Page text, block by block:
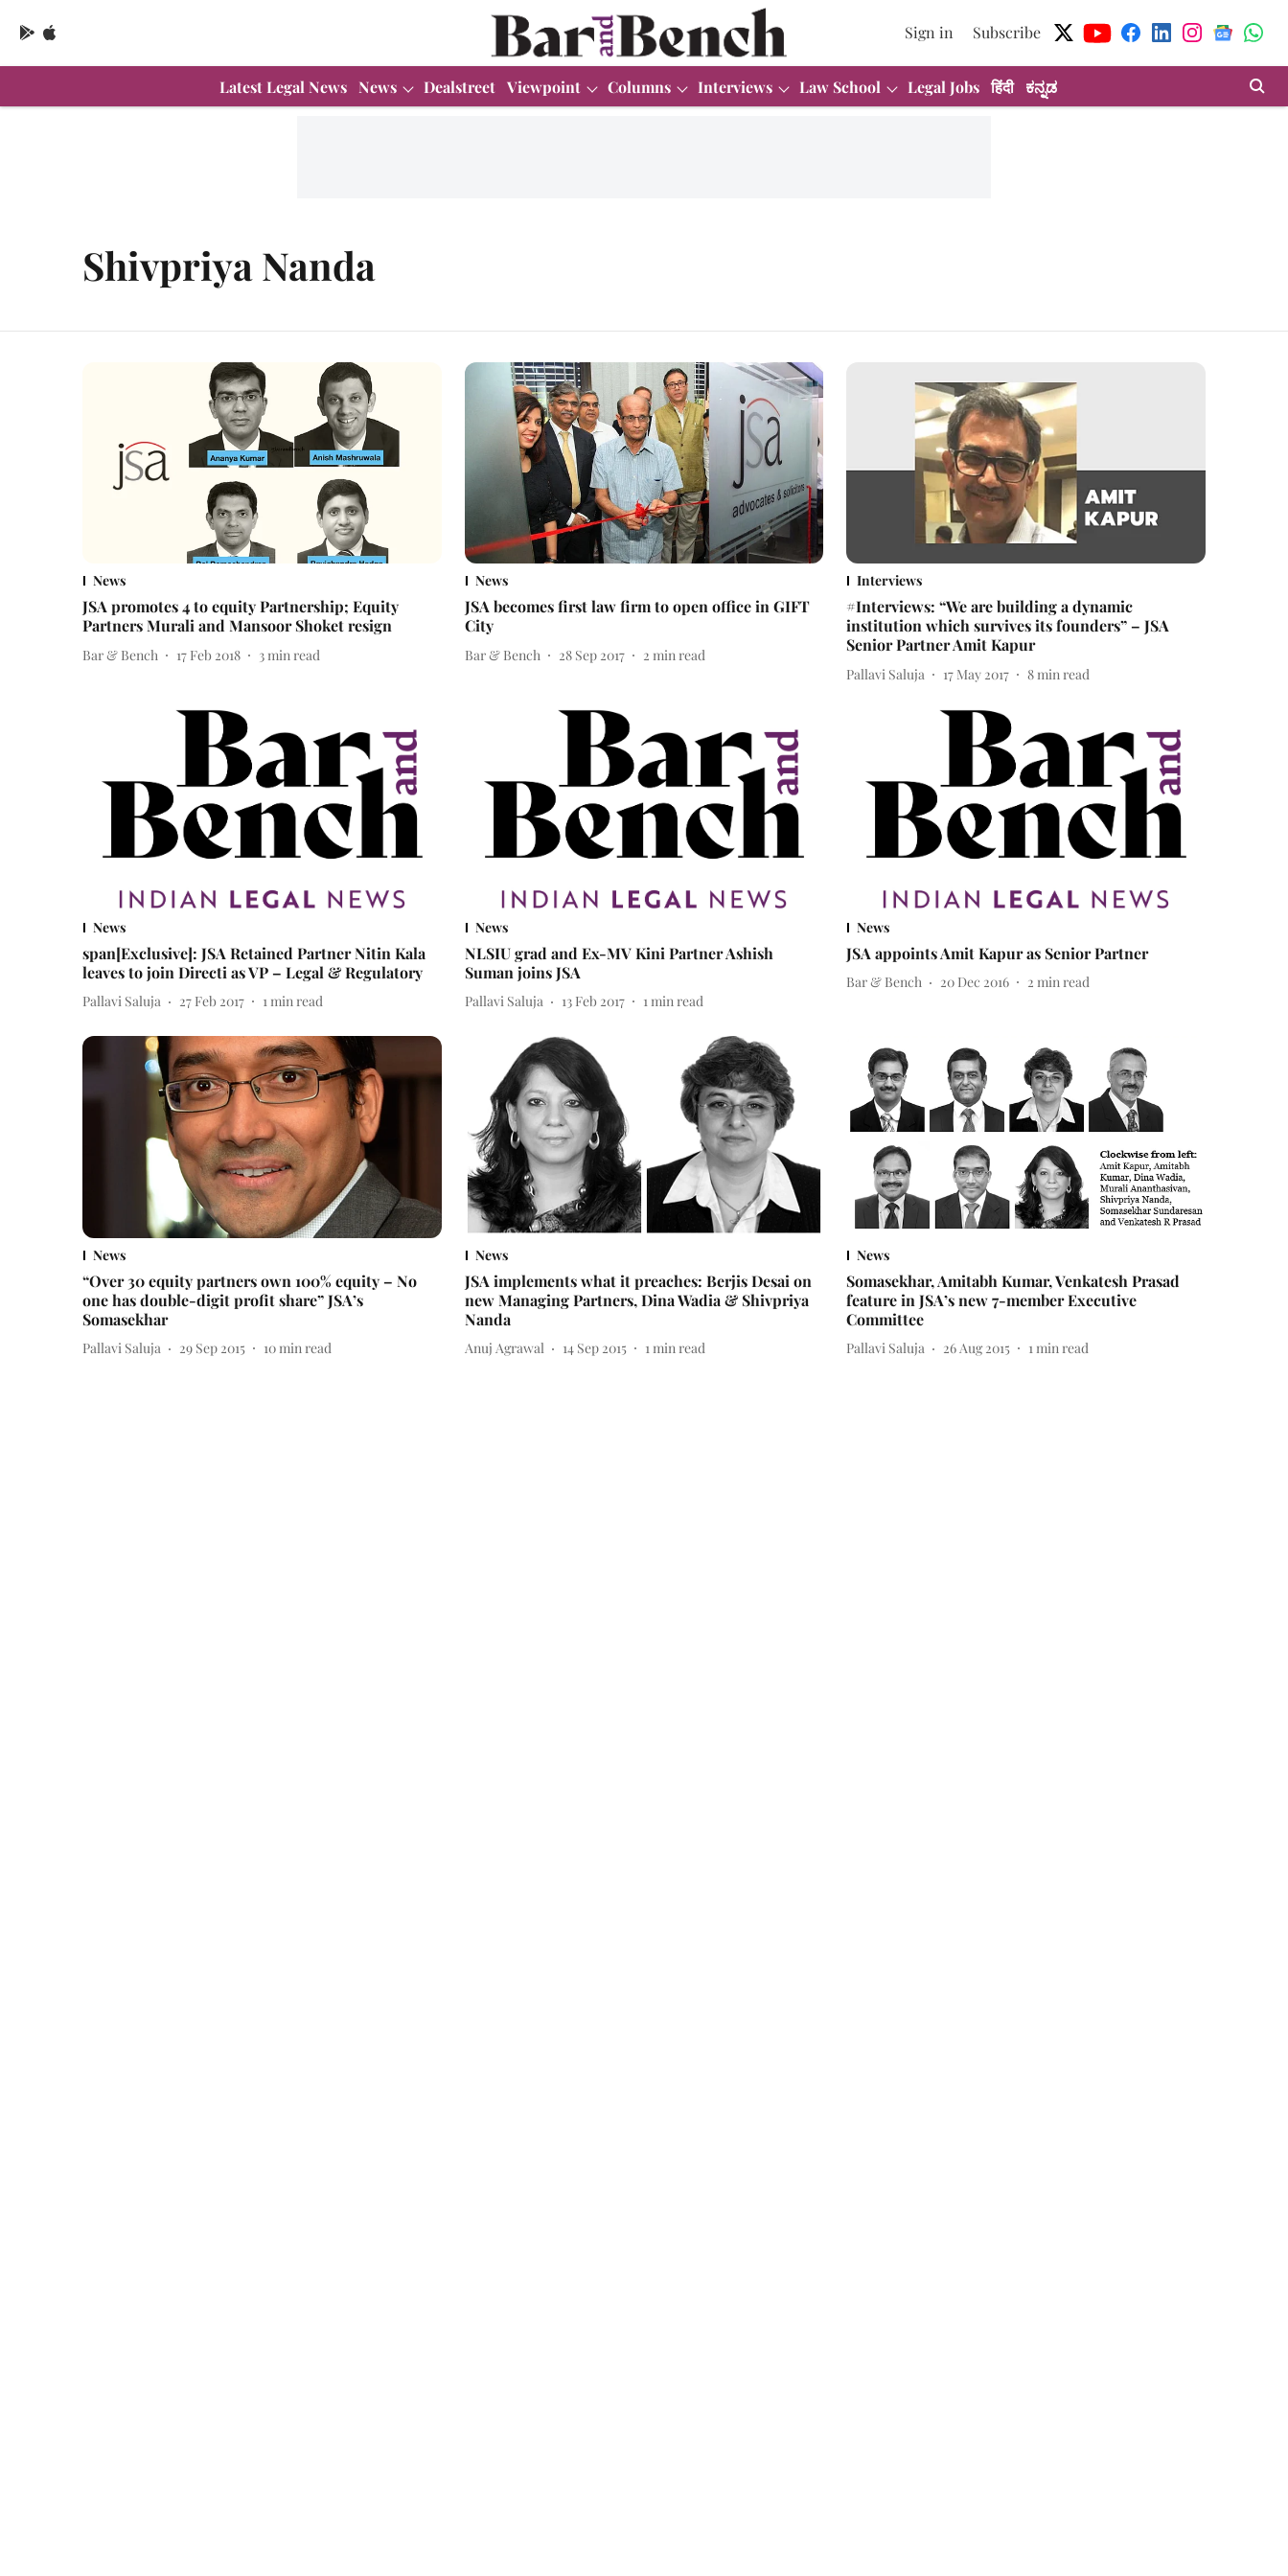
Sign in Subscribe
Latest Legal News News Dealstreet Viewpoint Columns Interviews Law School Legal Jobs हिंदी ಕನ್ನಡ
Shivpriya Nanda
News
JSA promotes 4 to equity Partnership; Equity
Partners Murali and Mansoor Shoket resign
Bar & Bench 17 Feb 2018 3 min read
News
JSA becomes first law firm to open office in GIFT
City
Bar & Bench 28 Sep 2017 2 min read
Interviews
#Interviews: “We are building a dynamic
institution which survives its founders” – JSA
Senior Partner Amit Kapur
Pallavi Saluja 17 May 2017 8 min read
News
span[Exclusive]: JSA Retained Partner Nitin Kala
leaves to join Directi as VP – Legal & Regulatory
Pallavi Saluja 27 Feb 2017 1min read
News
NLSIU grad and Ex-MV Kini Partner Ashish
Suman joins JSA
Pallavi Saluja 13 Feb 2017 1min read
News
JSA appoints Amit Kapur as Senior Partner
Bar & Bench 20 Dec 2016 2 min read
News
“Over 30 equity partners own 100% equity – No
one has double-digit profit share” JSA’s
Somasekhar
Pallavi Saluja 29 Sep 2015 10min read
News
JSA implements what it preaches: Berjis Desai on
new Managing Partners, Dina Wadia & Shivpriya
Nanda
Anuj Agrawal 14 Sep 2015 1min read
News
Somasekhar, Amitabh Kumar, Venkatesh Prasad
feature in JSA’s new 7-member Executive
Committee
Pallavi Saluja 26 Aug 2015 1min read